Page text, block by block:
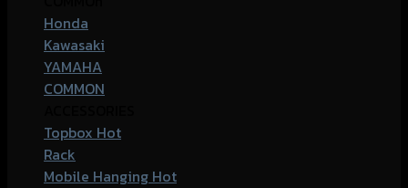
Honda
Kawasaki
YAMAHA
COMMON
Topbox
Rack
Mobile Hanging